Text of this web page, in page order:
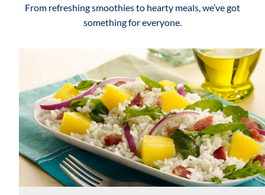
From refreshing smoothies to hearty meals, we’ve got
something for everyone.